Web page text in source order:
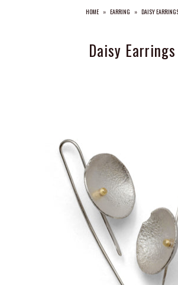
HOME » EARRING » DAISY
Daisy Earrings